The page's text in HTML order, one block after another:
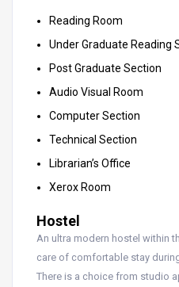
Reading Room
Under Graduate Reading
Post Graduate Section
Audio Visual Room
Computer Section
Technical Section
Librarian’s Office
Xerox Room
Hostel
An ultra modern hostel within
care of comfortable stay
There is a choice from studio